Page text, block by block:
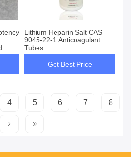
Lithium Heparin Salt CAS
9045-22-1 Anticoagulant
Tubes
Get Best Price
4 5 6 7 8